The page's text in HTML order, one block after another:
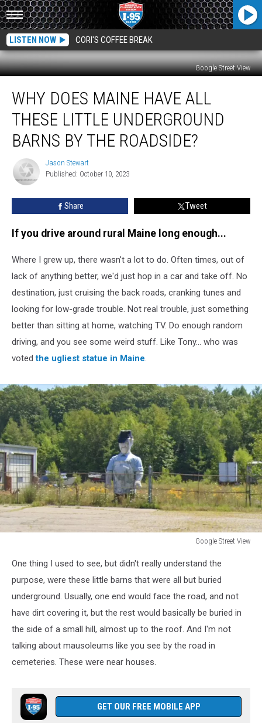
LISTEN NOW CORI'S COFFEE BREAK
Google Street View
Does
Maine
These
Underground
Barns
WHY DOES MAINE HAVE ALL
THESE LITTLE UNDERGROUND
BARNS BY THE ROADSIDE?
Jason
Stewart
Jason Stewart
Published: October 10, 2023
Share Tweet
If you drive around rural Maine long enough...
Where I grew up, there wasn't a lot to do. Often times, out of
lack of anything better, we'd just hop in a car and take off. No
destination, just cruising the back roads, cranking tunes and
looking for low-grade trouble. Not real trouble, just something
better than sitting at home, watching TV. Do enough random
driving, and you see some weird stuff. Like Tony... who was
votedthe ugliest statue in Maine
Google Street View
Street
View
One thing I used to see, but didn't really understand the
purpose, were these little barns that were all but buried
underground. Usually, one end would face the road, and not
have dirt covering it, but the rest would basically be buried in
the side of a small hill, almost up to the roof. And I'm not
talking about mausoleums like you see by the road in
cemeteries. These were near houses.
GET OUR FREE MOBILE APP